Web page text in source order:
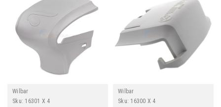
Wilbar
Sku: 16301 X 4
Wilbar
Sku: 16300 X 4